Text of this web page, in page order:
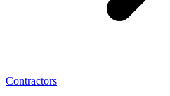
Contractors